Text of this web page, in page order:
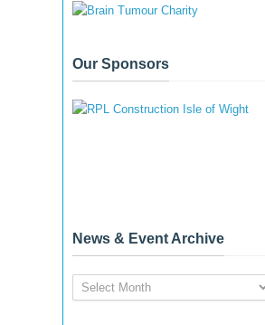
Our Sponsors
News & Event Archive
News
&